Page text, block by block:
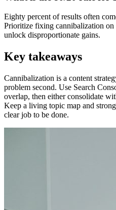
Eighty percent of results often
Prioritize fixing cannibalization
unlock disproportionate gains.
Key takeaways
Cannibalization is a content
problem second. Use Search
overlap, then either consolidate
Keep a living topic map and
clear job to be done.